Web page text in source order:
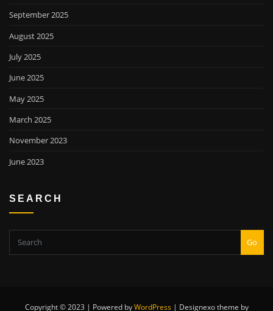
September 2025
August 2025
July 2025
June 2025
May 2025
March 2025
November 2023
June 2023
SEARCH
Go
Copyright © 2023 | Powered byWordPress | Designexo theme by